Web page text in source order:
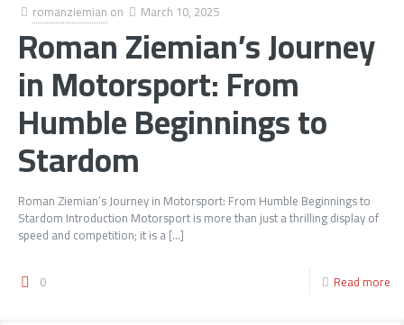
romanziemian on March 10, 2025
Roman Ziemian’s Journey
in Motorsport: From
Humble Beginnings to
Stardom
Roman Ziemian’s Journey in Motorsport: From Humble Beginnings to
Stardom Introduction Motorsport is more than just a thrilling display of
speed and competition; it is a[…]
0 Read more